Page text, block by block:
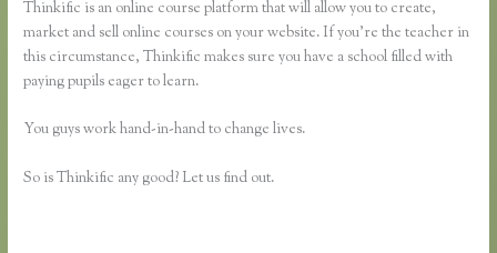
Thinkific is an online course platform that will allow you to create,
market and sell online courses on your website. If you’re the teacher in
this circumstance, Thinkific makes sure you have a school filled with
paying pupils eager to learn.
You guys work hand-in-hand to change lives.
So is Thinkific any good? Let us find out.